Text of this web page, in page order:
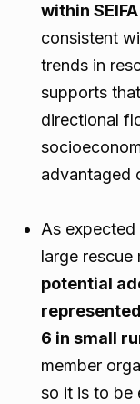
within
consistent
trends in
supports
directional
advantaged
As
large rescue
potential
represented
6 in small
member
so it is to be